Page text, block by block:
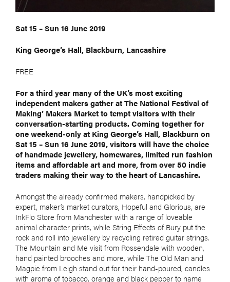
Sat 15 – Sun 16 June 2019
King George’s Hall, Blackburn, Lancashire
FREE
For a third year many of the UK’s most exciting
independent makers gather at The National Festival of
Making’ Makers Market to tempt visitors with their
conversation-starting products. Coming together for
one weekend-only at King George’s Hall, Blackburn on
Sat 15 – Sun 16 June 2019, visitors will have the choice
of handmade jewellery, homewares, limited run fashion
items and affordable art and more, from over 50 indie
traders making their way to the heart of Lancashire.
Amongst the already confirmed makers, handpicked by
expert, maker’s market curators, Hopeful and Glorious, are
InkFlo Store from Manchester with a range of loveable
animal character prints, while String Effects of Bury put the
rock and roll into jewellery by recycling retired guitar strings.
The Mountain and Me visit from Rossendale with wooden,
hand painted brooches and more, while The Old Man and
Magpie from Leigh stand out for their hand-poured, candles
with aroma of tobacco, orange and black pepper to name